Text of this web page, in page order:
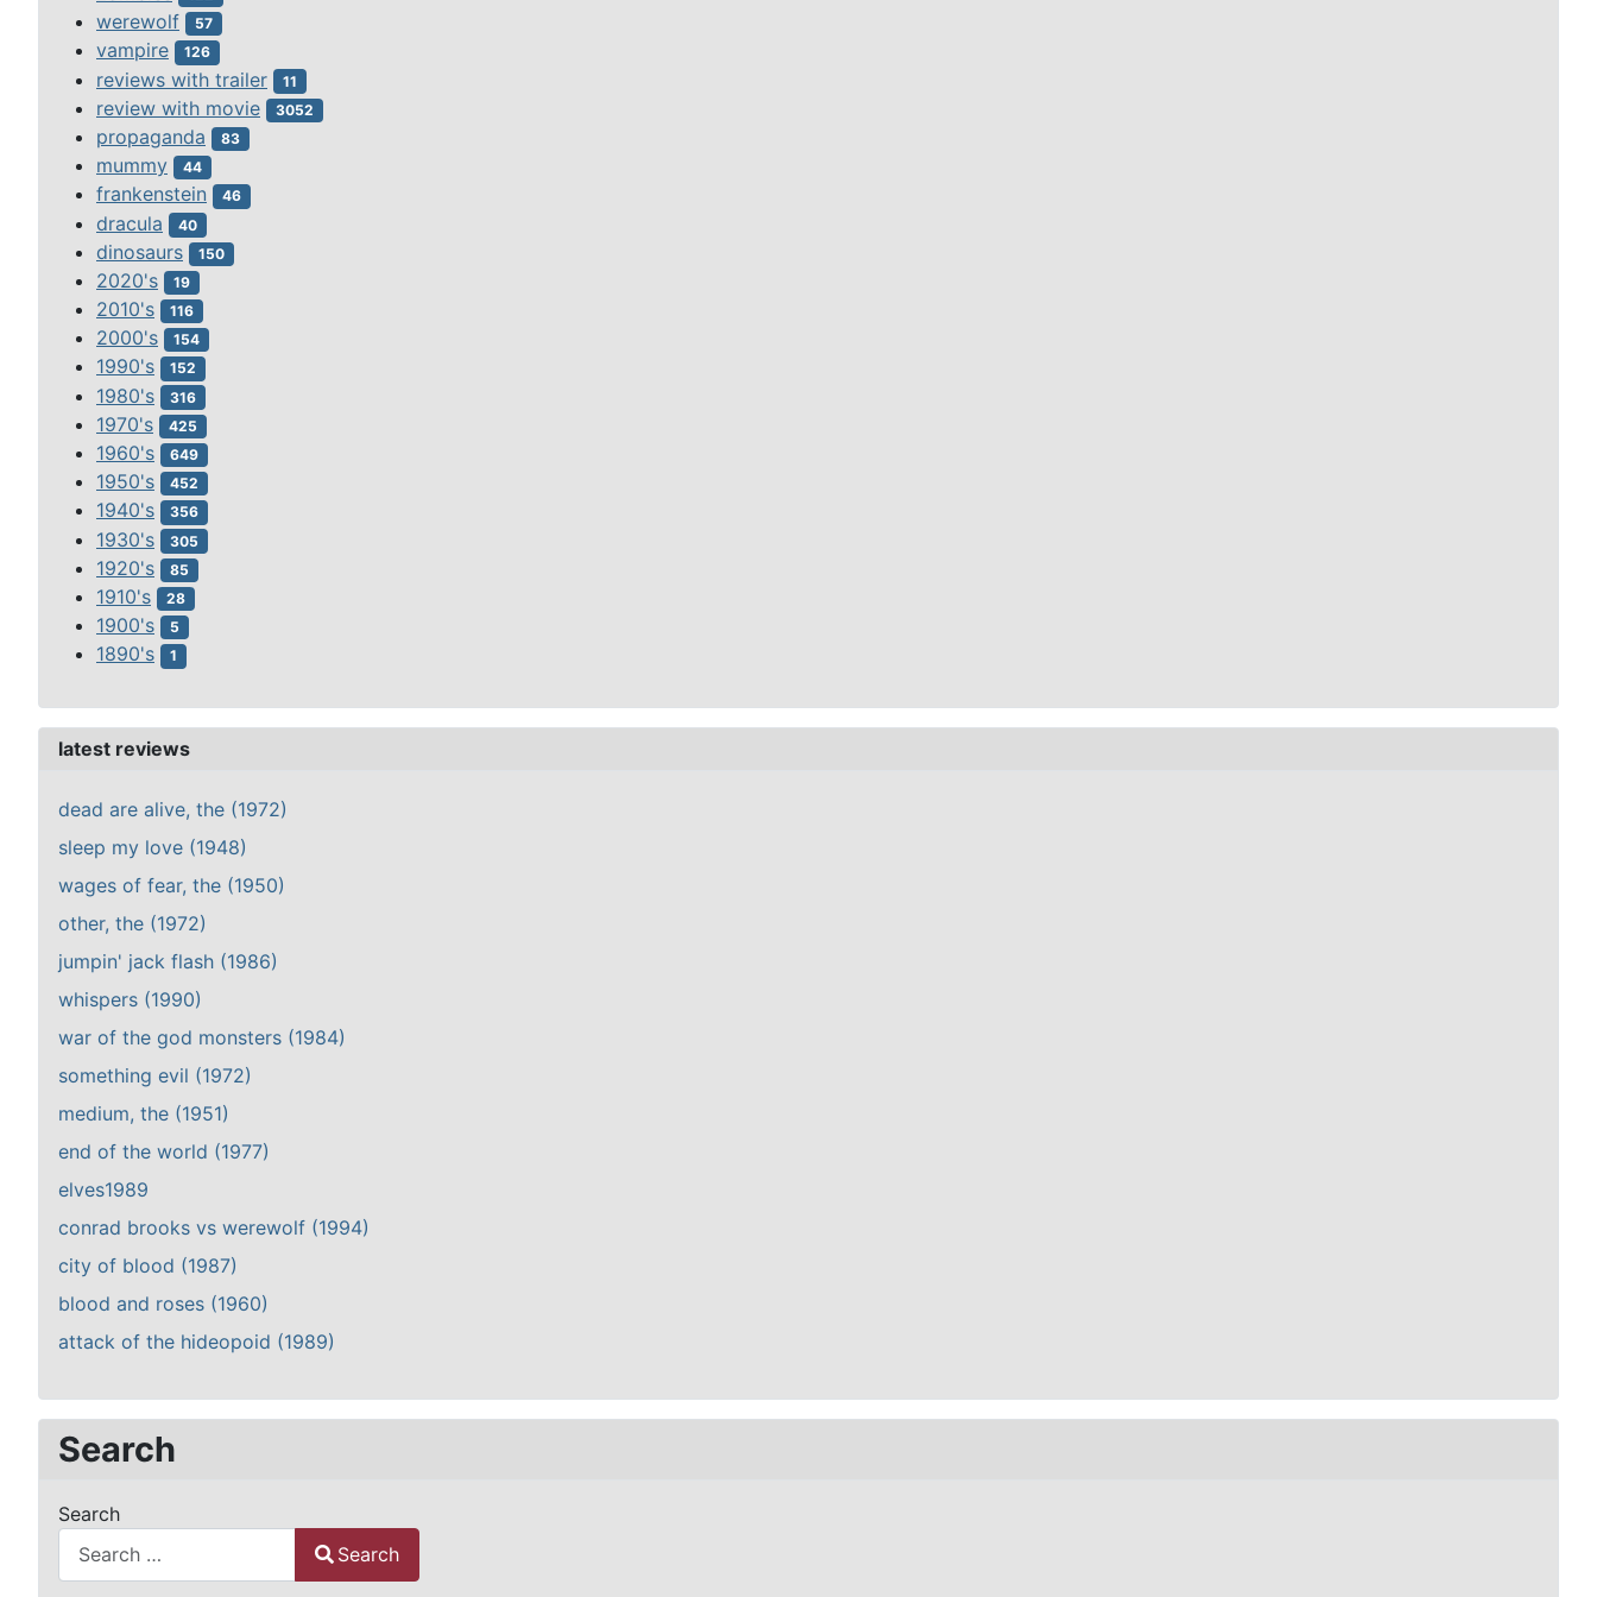
werewolf 57
vampire 126
reviews with trailer 11
review with movie 3052
propaganda 83
mummy 44
frankenstein 46
dracula 40
dinosaurs 150
2020's 19
2010's 116
2000's 154
1990's 152
1980's 316
1970's 425
1960's 649
1950's 452
1940's 356
1930's 305
1920's 85
1910's 28
1900's 5
1890's 1
latest reviews
dead are alive, the (1972)
sleep my love (1948)
wages of fear, the (1950)
other, the (1972)
jumpin' jack flash (1986)
whispers (1990)
war of the god monsters (1984)
something evil (1972)
medium, the (1951)
end of the world (1977)
elves1989
conrad brooks vs werewolf (1994)
city of blood (1987)
blood and roses (1960)
attack of the hideopoid (1989)
Search
Search
Search